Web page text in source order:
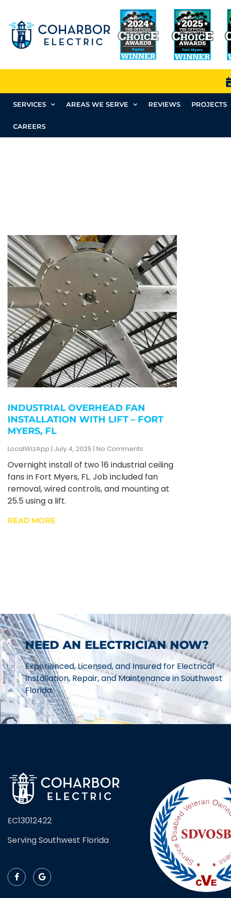
SERVICES AREAS WE SERVE REVIEWS PROJECTS
CAREERS
INDUSTRIAL OVERHEAD FAN
INSTALLATION WITH LIFT – FORT
MYERS, FL
LocalWizApp July 4, 2025 No Comments
Overnight install of two 16 industrial ceiling
fans in Fort Myers, FL. Job included fan
removal, wired controls, and mounting at
25.5 using a lift.
READ MORE
NEED AN ELECTRICIAN NOW?
Experienced, Licensed, and Insured for Electrical
Installation, Repair, and Maintenance in Southwest
Florida.
EC13012422
Serving Southwest Florida